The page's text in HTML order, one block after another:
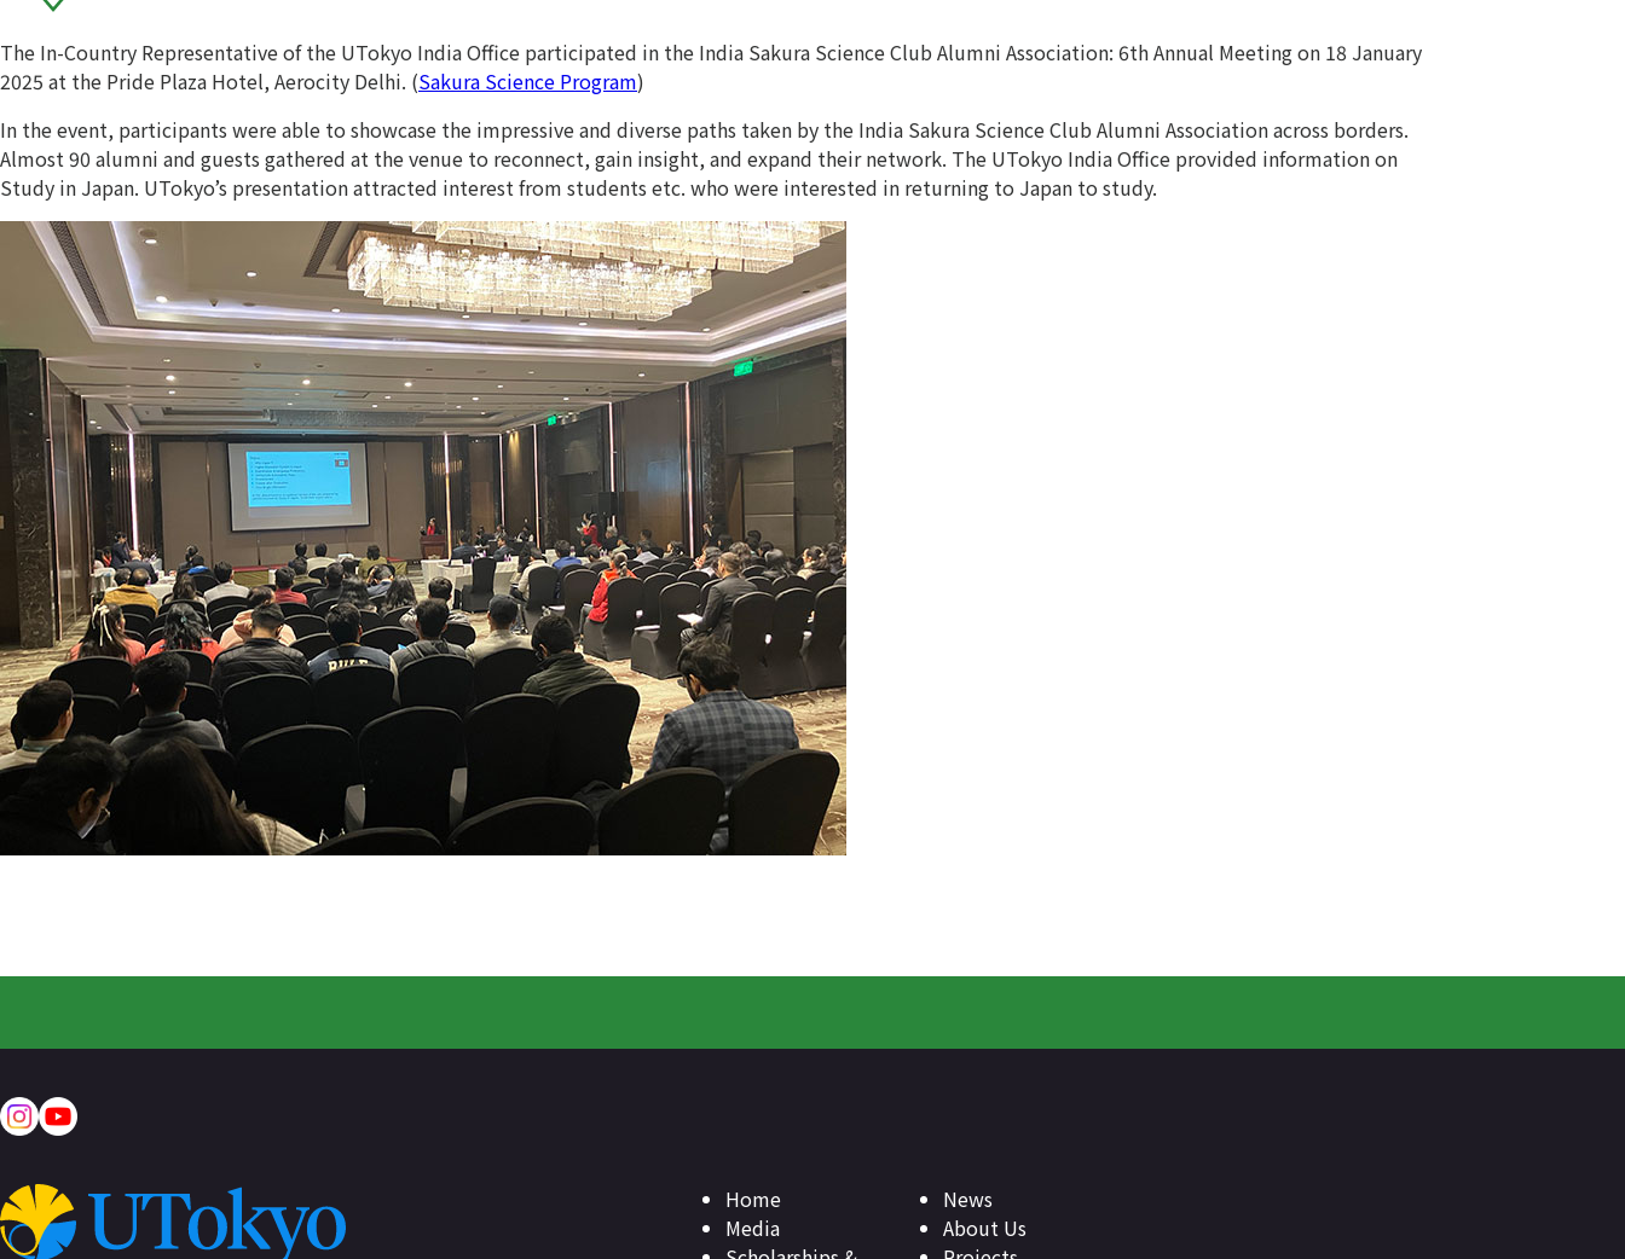
The In-Country Representative of the UTokyo India Office participated in the India Sakura Science Club Alumni Association: 6th Annual Meeting on 18 January
2025 at the Pride Plaza Hotel, Aerocity Delhi. (Sakura Science Program)
In the event, participants were able to showcase the impressive and diverse paths taken by the India Sakura Science Club Alumni Association across borders.
Almost 90 alumni and guests gathered at the venue to reconnect, gain insight, and expand their network. The UTokyo India Office provided information on
Study in Japan. UTokyo’s presentation attracted interest from students etc. who were interested in returning to Japan to study.
Home
News
Media
About Us